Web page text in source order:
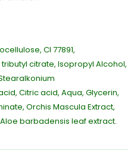
CI 77891,
citrate, Isopropyl Alcohol,
Citric acid, Aqua, Glycerin,
Orchis Mascula Extract,
barbadensis leaf extract.